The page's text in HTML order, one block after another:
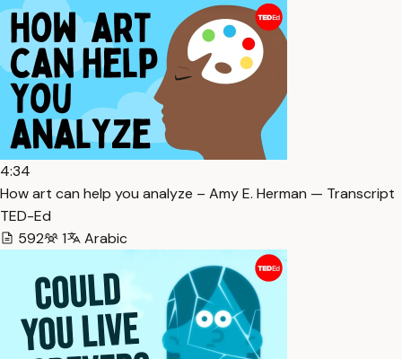
4:34
How art can help you analyze – Amy E. Herman — Transcript
TED-Ed
592
1 Arabic